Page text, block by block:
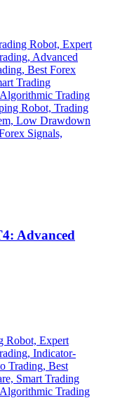
Advanced